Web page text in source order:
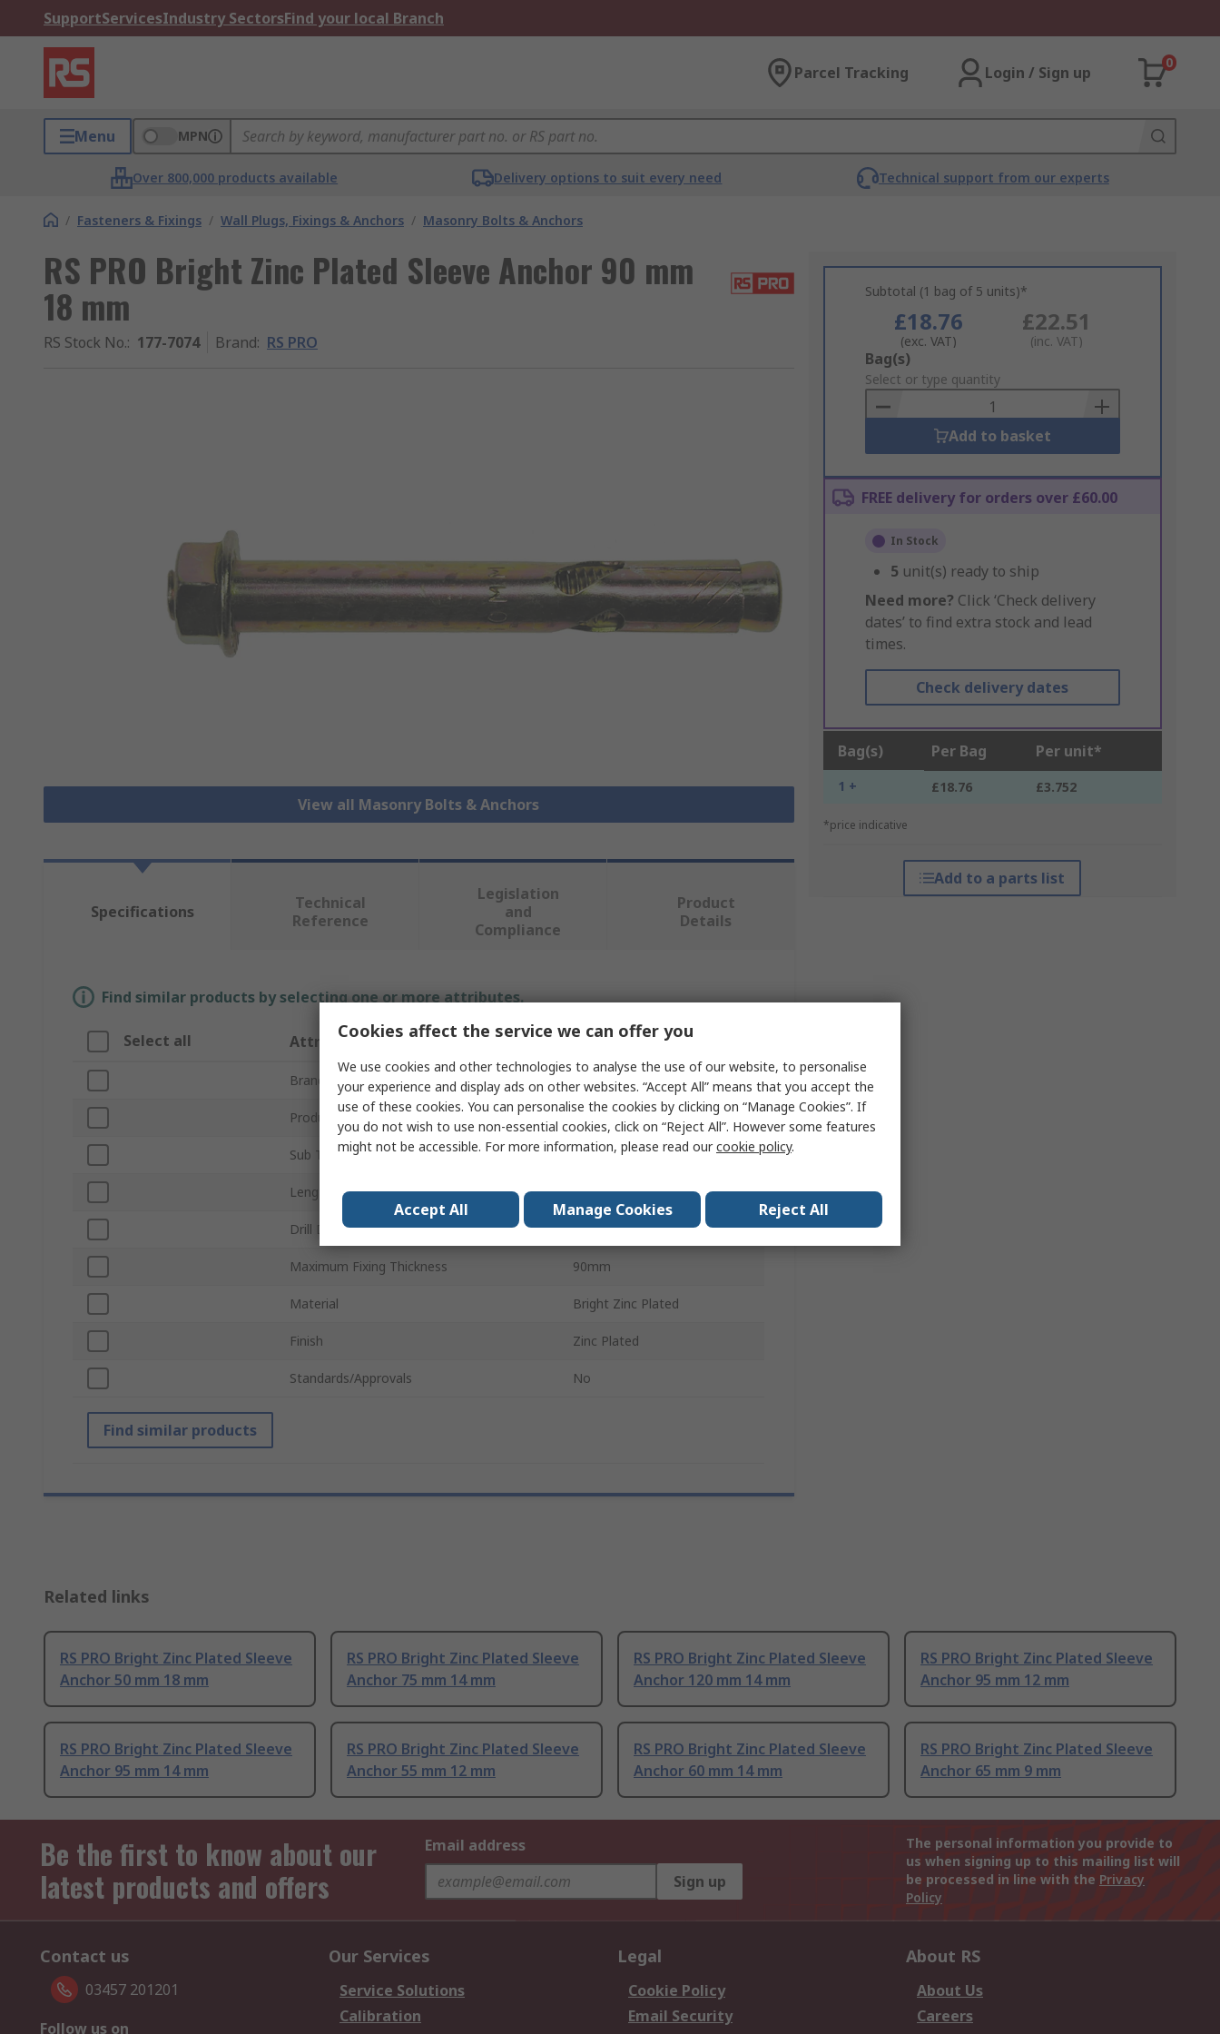
SupportServicesIndustry SectorsFind your local Branch
Parcel Tracking Login / Sign up
0
Menu MPN
Over 800,000 products available Delivery options to suit every need Technical support from our experts
/ Fasteners & Fixings / Wall Plugs, Fixings & Anchors / Masonry Bolts & Anchors
RS PRO Bright Zinc Plated Sleeve Anchor 90 mm
18 mm
RS Stock No.: 177-7074 Brand: RS PRO
View all Masonry Bolts & Anchors
Subtotal (1 bag of 5 units)*
£18.76
(exc. VAT)
£22.51
(inc. VAT)
Add
to
Basket
Bag(s)
Select or type quantity
Add to basket
FREE delivery for orders over £60.00
In Stock
5 unit(s) ready to ship
Need more? Click ‘Check delivery
dates’ to find extra stock and lead
times.
Check delivery dates
Bag(s) Per Bag Per unit*
1 + £18.76 £3.752
*price indicative
Add to a parts list
Specifications
Technical
Reference
Legislation
and
Compliance
Product
Details
Find similar products by selecting one or more attributes.
Select all Attribute Value
Brand RS PRO
Product Type Sleeve Anchor
Sub Type Hex Nut
Length 90mm
Drill Diameter 18 mm
Maximum Fixing Thickness 90mm
Material Bright Zinc Plated
Finish Zinc Plated
Standards/Approvals No
Find similar products
Related links
RS PRO Bright Zinc Plated Sleeve
Anchor 50 mm 18 mm
RS PRO Bright Zinc Plated Sleeve
Anchor 75 mm 14 mm
RS PRO Bright Zinc Plated Sleeve
Anchor 120 mm 14 mm
RS PRO Bright Zinc Plated Sleeve
Anchor 95 mm 12 mm
RS PRO Bright Zinc Plated Sleeve
Anchor 95 mm 14 mm
RS PRO Bright Zinc Plated Sleeve
Anchor 55 mm 12 mm
RS PRO Bright Zinc Plated Sleeve
Anchor 60 mm 14 mm
RS PRO Bright Zinc Plated Sleeve
Anchor 65 mm 9 mm
Be the first to know about our
latest products and offers
Email address
Sign up
The personal information you provide to
us when signing up to this mailing list will
be processed in line with the Privacy
Policy
Contact us
03457 201201
Follow us on
Our Services
Service Solutions
Calibration
Legal
Cookie Policy
Email Security
About RS
About Us
Careers
Cookies affect the service we can offer you
We use cookies and other technologies to analyse the use of our website, to personalise
your experience and display ads on other websites. “Accept All” means that you accept the
use of these cookies. You can personalise the cookies by clicking on “Manage Cookies”. If
you do not wish to use non-essential cookies, click on “Reject All”. However some features
might not be accessible. For more information, please read ourcookie policy.
Accept All Manage Cookies Reject All